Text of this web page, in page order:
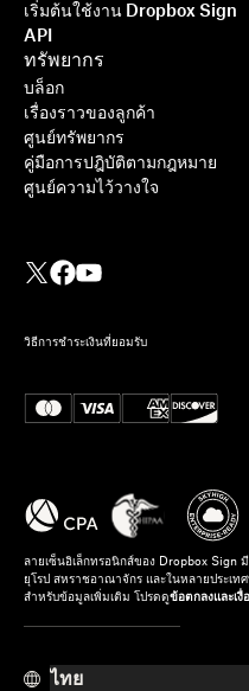
เริ่มต้นใช้งาน Dropbox Sign
API
ทรัพยากร
บล็อก
เรื่องราวของลูกค้า
ศูนย์ทรัพยากร
คู่มือการปฎิบัติตามกฎหมาย
ศูนย์ความไว้วางใจ
วิธีการชำระเงินที่ยอมรับ
ลายเซ็นอิเล็กทรอนิกส์ของ Dropbox Sign
ยุโรป สหราชอาณาจักร และในหลายประเท
สำหรับข้อมูลเพิ่มเติม โปรดดูข้อตกลงและเงื่